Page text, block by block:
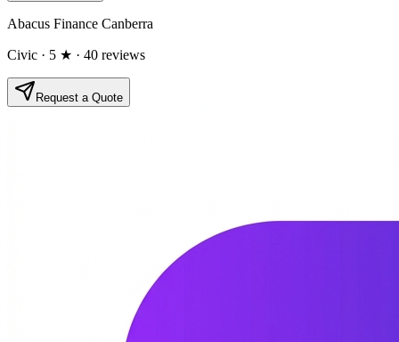
Abacus Finance Canberra
Civic · 5 ★ · 40 reviews
Request a Quote